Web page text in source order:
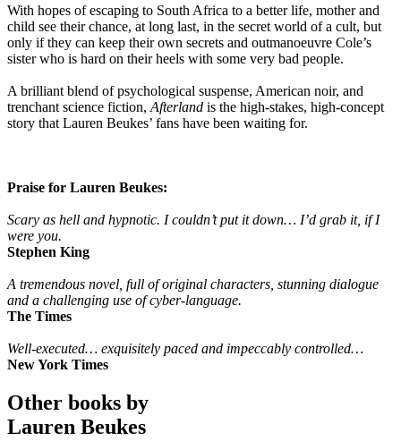
With hopes of escaping to South Africa to a better life, mother and
child see their chance, at long last, in the secret world of a cult, but
only if they can keep their own secrets and outmanoeuvre Cole’s
sister who is hard on their heels with some very bad people.
A brilliant blend of psychological suspense, American noir, and
trenchant science fiction, Afterland is the high-stakes, high-concept
story that Lauren Beukes’ fans have been waiting for.
Praise for Lauren Beukes:
Scary as hell and hypnotic. I couldn’t put it down… I’d grab it, if I
were you.
Stephen King
A tremendous novel, full of original characters, stunning dialogue
and a challenging use of cyber-language.
The Times
Well-executed… exquisitely paced and impeccably controlled…
New York Times
Other books by
Lauren Beukes